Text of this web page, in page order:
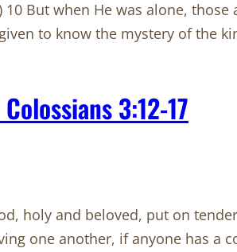
10 But when He was alone,
to know the mystery of the
3:12-17
holy and beloved, put on
one another, if anyone has a